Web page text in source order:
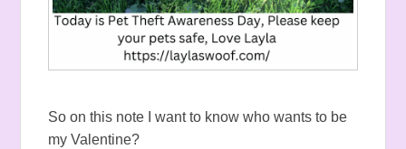
So on this note I want to know who wants to be
my Valentine?